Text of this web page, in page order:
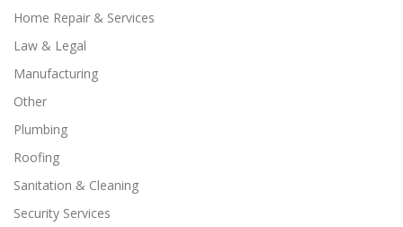
Home Repair & Services
Law & Legal
Manufacturing
Other
Plumbing
Roofing
Sanitation & Cleaning
Security Services